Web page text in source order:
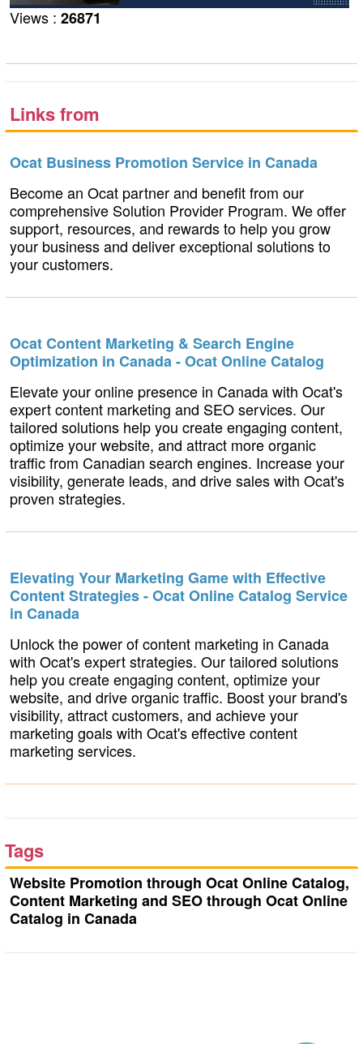
Views : 26871
Links from
businesspromotionservice.ocat.ca
Ocat Business Promotion Service in Canada
Become an Ocat partner and benefit from our
comprehensive Solution Provider Program. We offer
support, resources, and rewards to help you grow
your business and deliver exceptional solutions to
your customers.
Ocat Content Marketing & Search Engine
Optimization in Canada - Ocat Online Catalog
Elevate your online presence in Canada with Ocat's
expert content marketing and SEO services. Our
tailored solutions help you create engaging content,
optimize your website, and attract more organic
traffic from Canadian search engines. Increase your
visibility, generate leads, and drive sales with Ocat's
proven strategies.
Elevating Your Marketing Game with Effective
Content Strategies - Ocat Online Catalog Service
in Canada
Unlock the power of content marketing in Canada
with Ocat's expert strategies. Our tailored solutions
help you create engaging content, optimize your
website, and drive organic traffic. Boost your brand's
visibility, attract customers, and achieve your
marketing goals with Ocat's effective content
marketing services.
Tags
Website Promotion through Ocat Online Catalog,
Content Marketing and SEO through Ocat Online
Catalog in Canada